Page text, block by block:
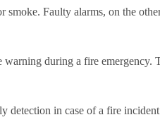
Faulty alarms, on the
during a fire
detection in case of a fire